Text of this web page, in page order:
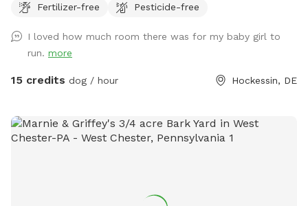
exploration in the back with a natural landscape to include
uneven ground for exploring with your pups! 🌲🐶🌲 There is
a fenced outer ring encircling the entire property & a fenced
inner ring for a more controlled smaller area: BOTH included
including puppy toys & fresh water. There is a one year old
play-set with swings & slides to enjoy too! The entire acre-
Fertilizer-free
Pesticide-free
I loved how much room there was for my baby girl to
run. more
15 credits dog / hour Hockessin, DE